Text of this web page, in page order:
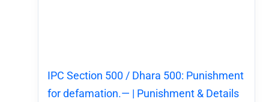
IPC Section 500 / Dhara 500: Punishment
for defamation.— | Punishment & Details